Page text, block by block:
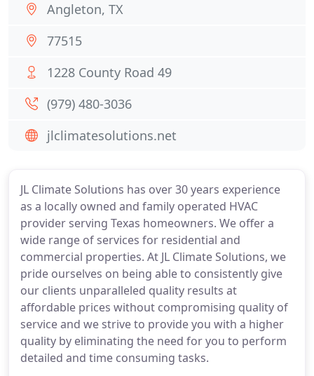
JL Climate Solutions has over 30 years experience
as a locally owned and family operated HVAC
provider serving Texas homeowners. We offer a
wide range of services for residential and
commercial properties. At JL Climate Solutions, we
pride ourselves on being able to consistently give
our clients unparalleled quality results at
affordable prices without compromising quality of
service and we strive to provide you with a higher
quality by eliminating the need for you to perform
detailed and time consuming tasks.
Angleton, TX
77515
1228 County Road 49
(979) 480-3036
jlclimatesolutions.net